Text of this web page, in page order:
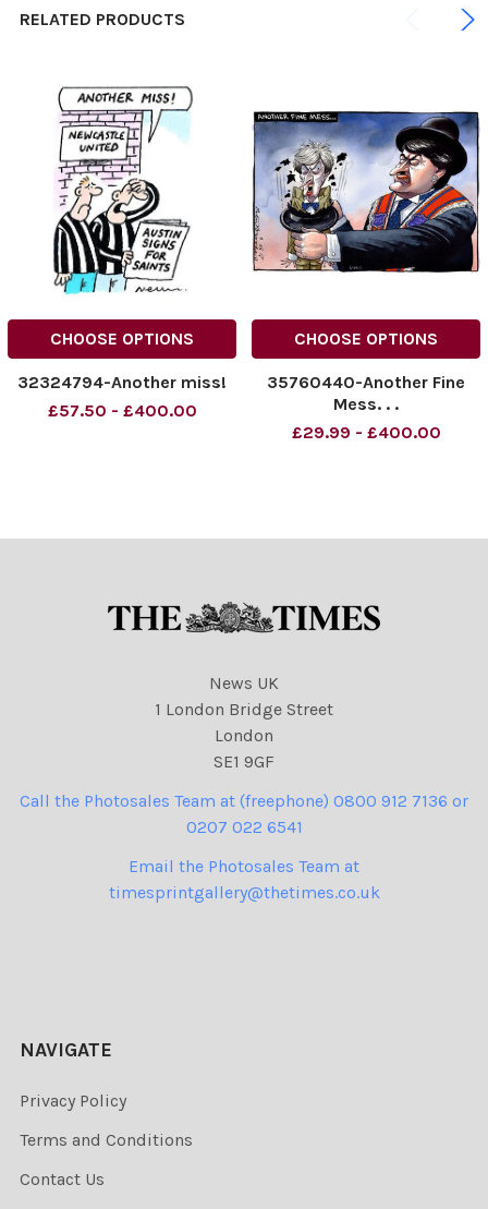
RELATED PRODUCTS
CHOOSE OPTIONS
32324794-Another miss!
£57.50 - £400.00
CHOOSE OPTIONS
35760440-Another Fine
Mess. . .
£29.99 - £400.00
News UK
1 London Bridge Street
London
SE1 9GF
Call the Photosales Team at (freephone) 0800 912 7136 or
0207 022 6541
Email the Photosales Team at
timesprintgallery@thetimes.co.uk
NAVIGATE
Privacy Policy
Terms and Conditions
Contact Us